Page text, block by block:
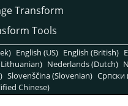
Transform
Tools
English (US) English (British)
Nederlands (Dutch)
Slovenščina (Slovenian) Српски
Chinese)